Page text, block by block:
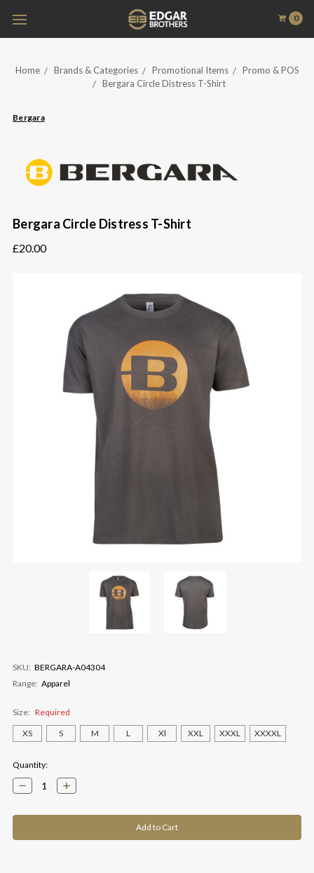
0
Home Brands & Categories Promotional Items
Promo & POS
Bergara Circle Distress T-Shirt
Bergara
Bergara Circle Distress T-Shirt
£20.00
SKU: BERGARA-A04304
Range: Apparel
Size: Required
XS
S M L Xl XXL XXXL XXXXL
Current
Stock:
Quantity:
Decrease
Quantity:
Increase
Quantity: